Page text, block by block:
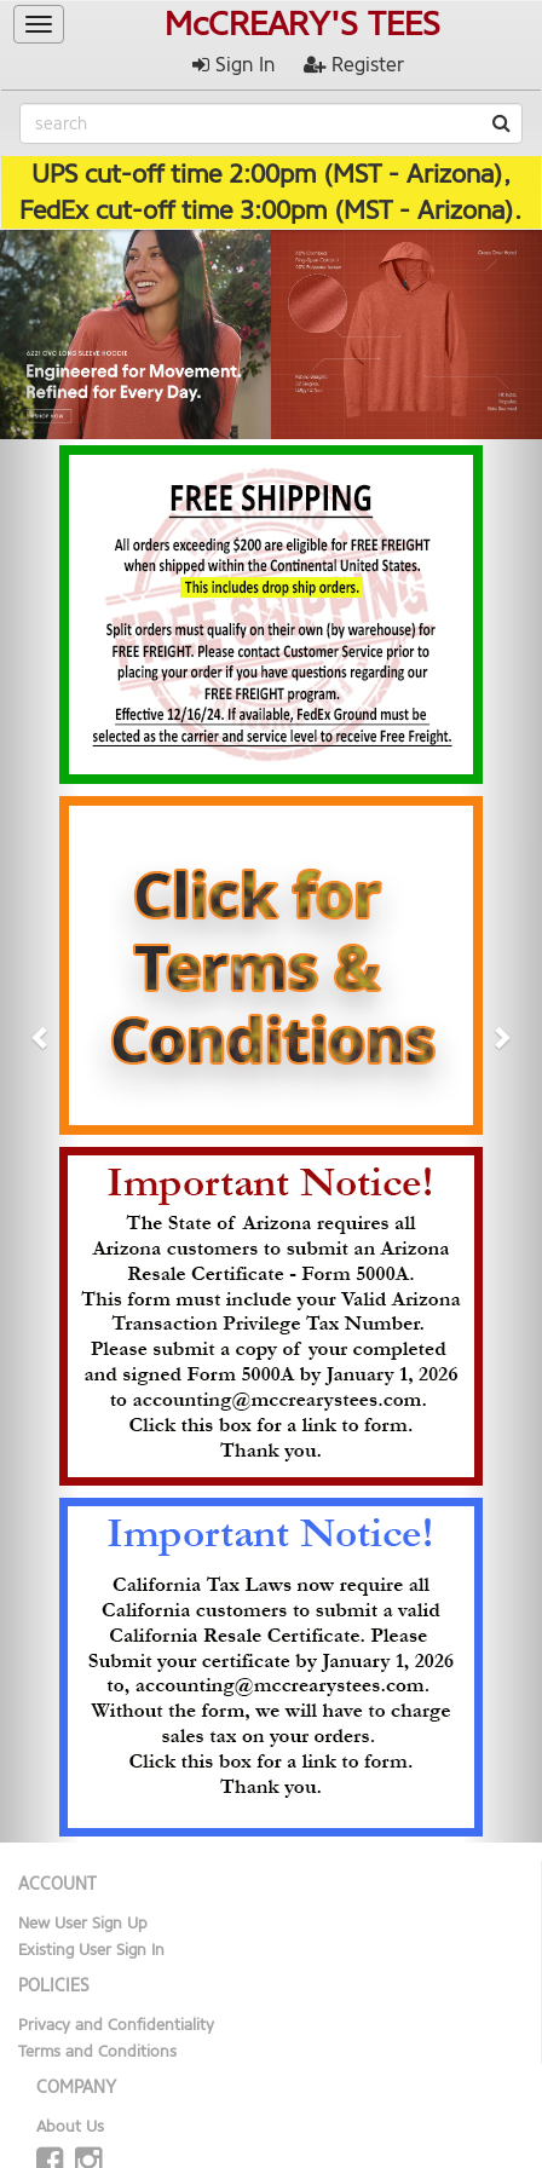
Toggle
McCREARY'S TEES
Sign In Register
UPS cut-off time 2:00pm (MST - Arizona),
FedEx cut-off time 3:00pm (MST - Arizona).
ACCOUNT
New User Sign Up
Existing User Sign In
POLICIES
Privacy and Confidentiality
Terms and Conditions
COMPANY
About Us